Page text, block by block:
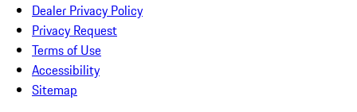
Dealer Privacy Policy
Privacy Request
Terms of Use
Accessibility
Sitemap